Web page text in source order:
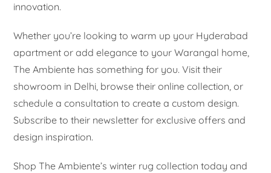
innovation.
Whether you’re looking to warm up your Hyderabad
apartment or add elegance to your Warangal home,
The Ambiente has something for you. Visit their
showroom in Delhi, browse their online collection, or
schedule a consultation to create a custom design.
Subscribe to their newsletter for exclusive offers and
design inspiration.
Shop The Ambiente’s winter rug collection today and